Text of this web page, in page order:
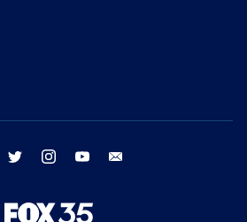
facebook twitter instagram youtube